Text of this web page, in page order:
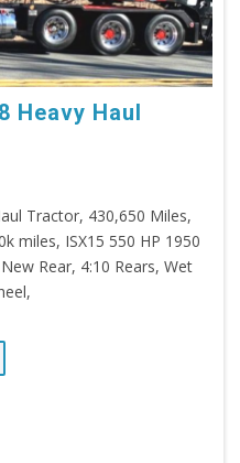
Heavy Haul
Tractor, 430,650 Miles,
miles, ISX15 550 HP 1950
Rear, 4:10 Rears, Wet